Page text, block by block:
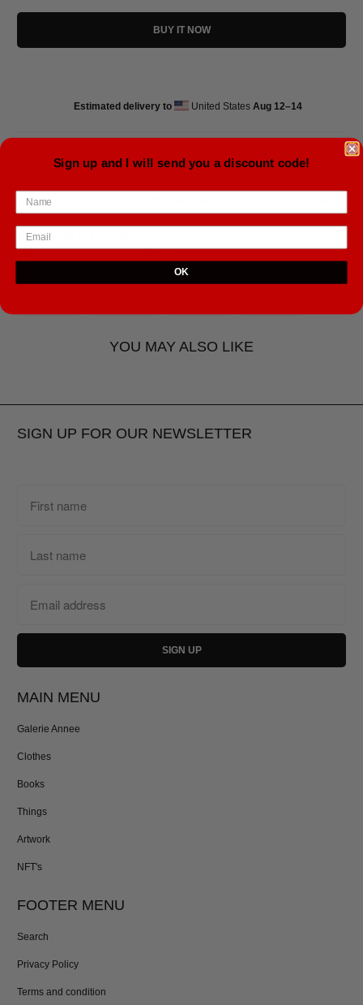
BUY IT NOW
Estimated delivery to United States Aug 12⁠–14
• 11 oz mug dimensions: 3.85″ (9.8 cm) in height, 3.35″ (8.5 cm) in diameter
• Dishwasher and microwave safe
• Blank product sourced from China
YOU MAY ALSO LIKE
SIGN UP FOR OUR NEWSLETTER
MAIN MENU
Galerie Annee
Clothes
Books
Things
Artwork
NFT's
FOOTER MENU
Search
Privacy Policy
Terms and condition
Sign up and I will send you a discount code!
OK